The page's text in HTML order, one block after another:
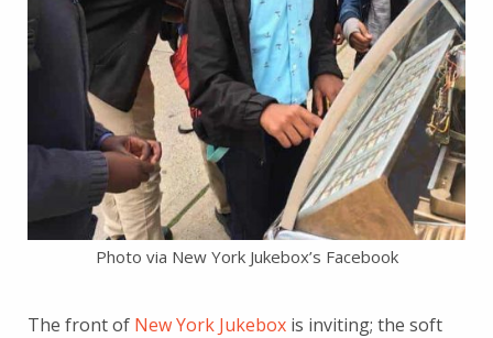
Photo via New York Jukebox’s Facebook
The front of New York Jukebox is inviting; the soft